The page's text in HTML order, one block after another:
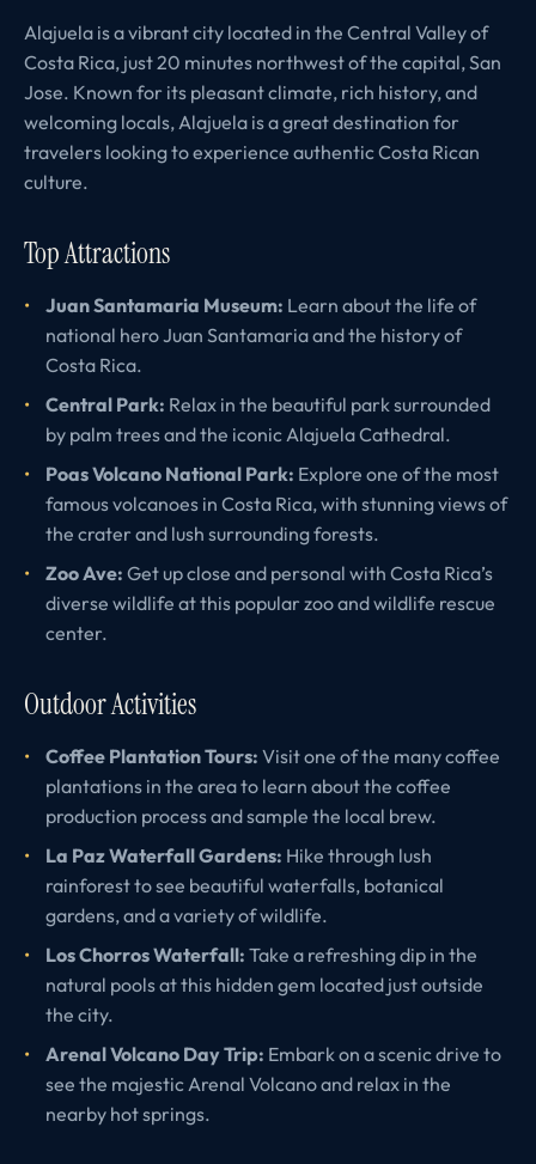
Alajuela is a vibrant city located in the Central Valley of
Costa Rica, just 20 minutes northwest of the capital, San
Jose. Known for its pleasant climate, rich history, and
welcoming locals, Alajuela is a great destination for
travelers looking to experience authentic Costa Rican
culture.
Top Attractions
Juan Santamaria Museum: Learn about the life of
national hero Juan Santamaria and the history of
Costa Rica.
Central Park: Relax in the beautiful park surrounded
by palm trees and the iconic Alajuela Cathedral.
Poas Volcano National Park: Explore one of the most
famous volcanoes in Costa Rica, with stunning views of
the crater and lush surrounding forests.
Zoo Ave: Get up close and personal with Costa Rica’s
diverse wildlife at this popular zoo and wildlife rescue
center.
Outdoor Activities
Coffee Plantation Tours: Visit one of the many coffee
plantations in the area to learn about the coffee
production process and sample the local brew.
La Paz Waterfall Gardens: Hike through lush
rainforest to see beautiful waterfalls, botanical
gardens, and a variety of wildlife.
Los Chorros Waterfall: Take a refreshing dip in the
natural pools at this hidden gem located just outside
the city.
Arenal Volcano Day Trip: Embark on a scenic drive to
see the majestic Arenal Volcano and relax in the
nearby hot springs.